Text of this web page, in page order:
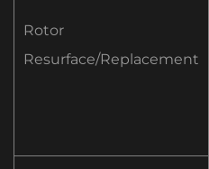
Rotor
Resurface/Replacement